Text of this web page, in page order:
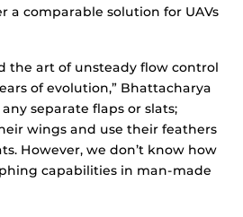
a comparable solution for UAVs
the art of unsteady flow control
of evolution,” Bhattacharya
any separate flaps or slats;
wings and use their feathers
However, we don’t know how
capabilities in man-made